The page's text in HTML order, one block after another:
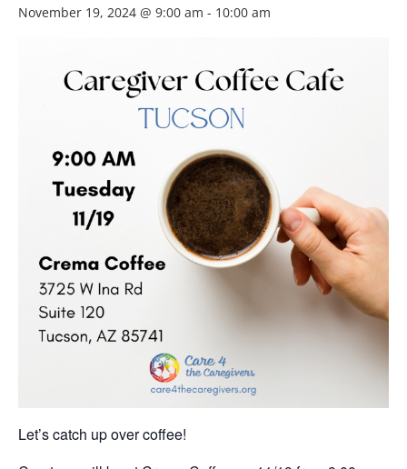
November 19, 2024 @ 9:00 am - 10:00 am
Let’s catch up over coffee!